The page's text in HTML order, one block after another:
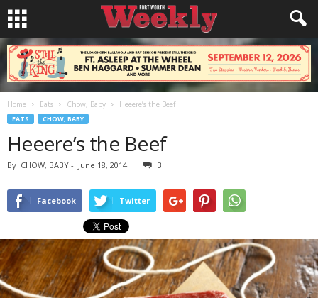
Home Eats Chow, Baby Heeere’s the Beef
EATS CHOW, BABY
Heeere’s the Beef
By CHOW, BABY - June 18, 2014 3
Facebook Twitter